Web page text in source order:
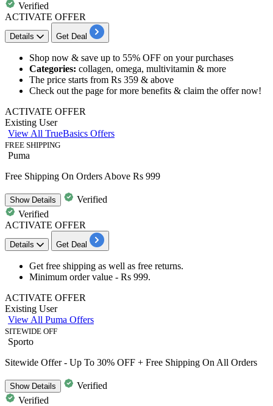
Verified
ACTIVATE OFFER
Details Get Deal
​​​​​​Shop now & save up to 55% OFF on your purchases
Categories: collagen, omega, multivitamin & more
The price starts from Rs 359 & above
Check out the page for more benefits & claim the offer now!
ACTIVATE OFFER
Existing User
View All TrueBasics Offers
FREE SHIPPING
Puma
Free Shipping On Orders Above Rs 999
ShowDetails
Verified
Verified
ACTIVATE OFFER
Details Get Deal
Get free shipping as well as free returns.
Minimum order value - Rs 999.
ACTIVATE OFFER
Existing User
View All Puma Offers
SITEWIDE OFF
Sporto
Sitewide Offer - Up To 30% OFF + Free Shipping On All Orders
ShowDetails
Verified
Verified